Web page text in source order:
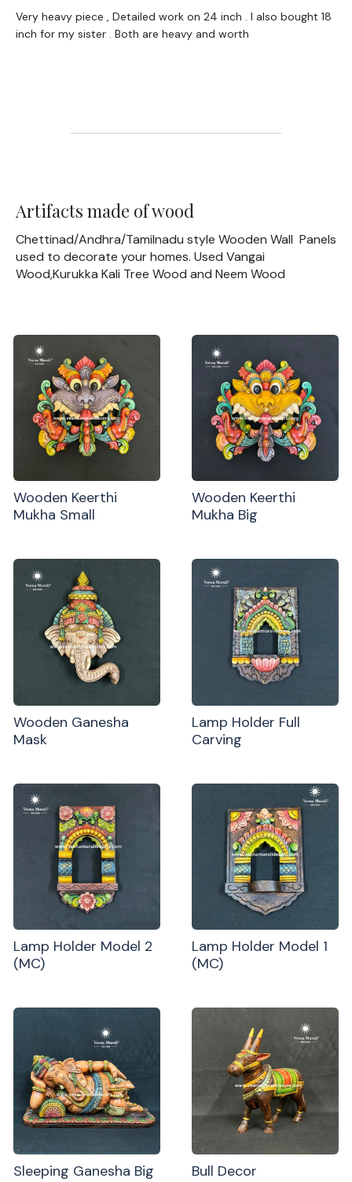
Very heavy piece , Detailed work on 24 inch . I also bought 18
inch for my sister . Both are heavy and worth
Artifacts made of wood
Chettinad/Andhra/Tamilnadu style Wooden Wall Panels
used to decorate your homes. Used Vangai
Wood,Kurukka Kali Tree Wood and Neem Wood
Wooden Keerthi
Mukha Small
Wooden Keerthi
Mukha Big
Wooden Ganesha
Mask
Lamp Holder Full
Carving
Lamp Holder Model 2
(MC)
Lamp Holder Model 1
(MC)
Sleeping Ganesha Big Bull Decor